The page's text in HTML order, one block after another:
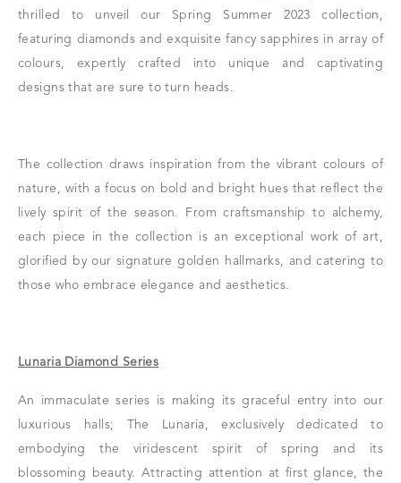
thrilled to unveil our Spring Summer 2023 collection,
featuring diamonds and exquisite fancy sapphires in array of
colours, expertly crafted into unique and captivating
designs that are sure to turn heads.
The collection draws inspiration from the vibrant colours of
nature, with a focus on bold and bright hues that reflect the
lively spirit of the season. From craftsmanship to alchemy,
each piece in the collection is an exceptional work of art,
glorified by our signature golden hallmarks, and catering to
those who embrace elegance and aesthetics.
Lunaria Diamond Series
An immaculate series is making its graceful entry into our
luxurious halls; The Lunaria, exclusively dedicated to
embodying the viridescent spirit of spring and its
blossoming beauty. Attracting attention at first glance, the